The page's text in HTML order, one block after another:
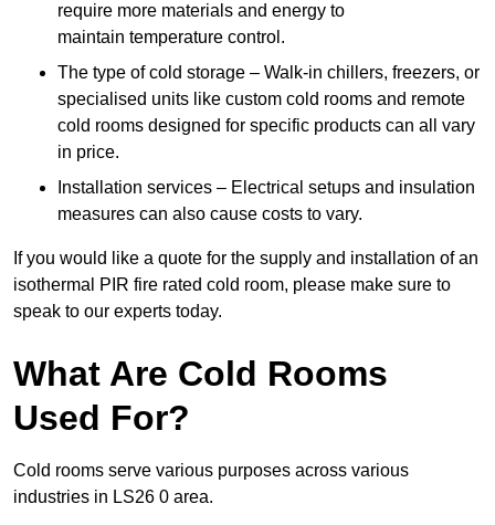
require more materials and energy to
maintain temperature control.
The type of cold storage – Walk-in chillers, freezers, or
specialised units like custom cold rooms and remote
cold rooms designed for specific products can all vary
in price.
Installation services – Electrical setups and insulation
measures can also cause costs to vary.
If you would like a quote for the supply and installation of an
isothermal PIR fire rated cold room, please make sure to
speak to our experts today.
What Are Cold Rooms
Used For?
Cold rooms serve various purposes across various
industries in LS26 0 area.